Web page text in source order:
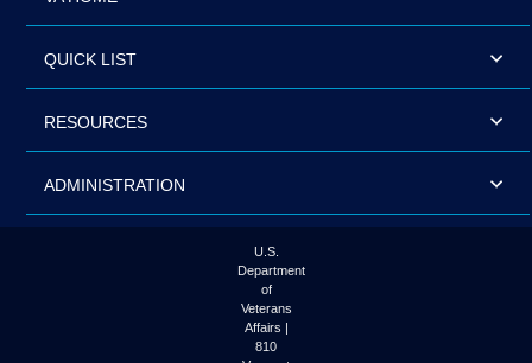
QUICK LIST
RESOURCES
ADMINISTRATION
U.S.
Department
of
Veterans
Affairs |
810